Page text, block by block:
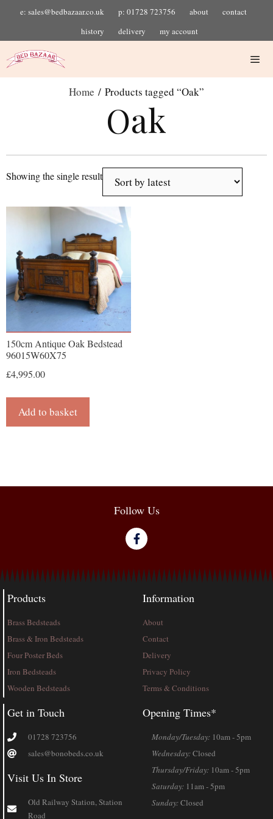
e: sales@bedbazaar.co.uk p: 01728 723756 about
contact
history
delivery my account
Home / Products tagged “Oak”
Oak
Showing the single result
150cm Antique Oak Bedstead
96015W60X75
£4,995.00
Add to basket
Follow Us
Products
Brass Bedsteads
Brass & Iron Bedsteads
Four Poster Beds
Iron Bedsteads
Wooden Bedsteads
Information
About
Contact
Delivery
Privacy Policy
Terms & Conditions
Get in Touch
01728 723756
sales@bonobeds.co.uk
Visit Us In Store
Old Railway Station, Station
Road
Opening Times*
Monday/Tuesday: 10am - 5pm
Wednesday:Closed
Thursday/Friday: 10am - 5pm
Saturday: 11am - 5pm
Sunday:Closed